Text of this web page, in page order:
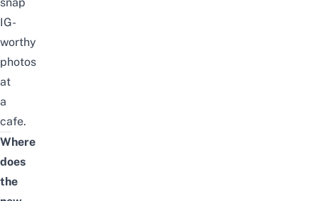
snap
IG-
worthy
photos
at
a
cafe.
Where
does
the